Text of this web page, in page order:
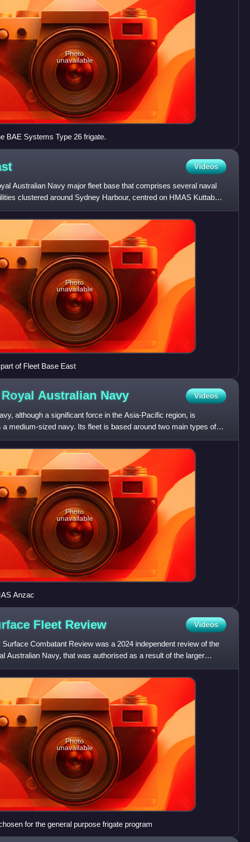
Photo
unavailable
BAE Systems Type 26 frigate.
Videos
Australian Navy major fleet base that comprises several naval
clustered around Sydney Harbour, centred on HMAS Kuttabul.
Photo
unavailable
of Fleet Base East
Australian Navy Videos
although a significant force in the Asia-Pacific region, is
medium-sized navy. Its fleet is based around two main types of
l
Photo
unavailable
Anzac
Fleet Review Videos
Combatant Review was a 2024 independent review of the
Australian Navy, that was authorised as a result of the larger
Photo
unavailable
for the general purpose frigate program